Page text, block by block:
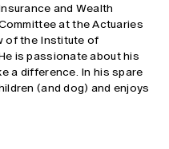
and Wealth
at the Actuaries
of the Institute of
is passionate about his
a difference. In his spare
(and dog) and enjoys